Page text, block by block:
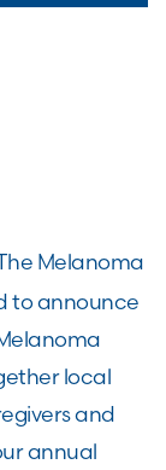
Melanoma
to announce
local
and
annual